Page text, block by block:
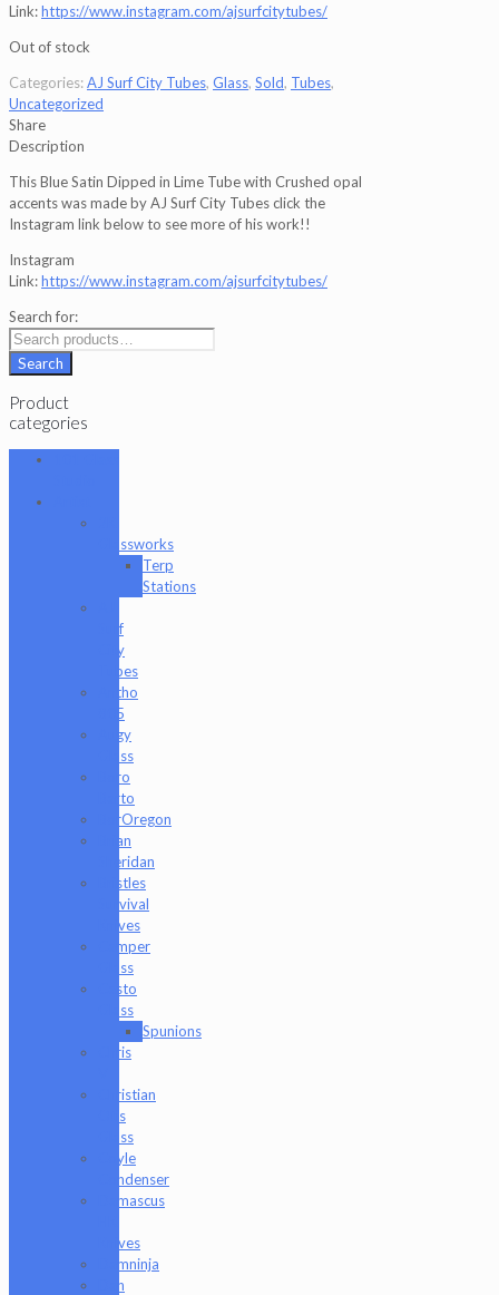
Link:https://www.instagram.com/ajsurfcitytubes/
Out of stock
Categories:AJ Surf City Tubes, Glass, Sold, Tubes,
Uncategorized
Share
Description
This Blue Satin Dipped in Lime Tube with Crushed opal
accents was made by AJ Surf City Tubes click the
Instagram link below to see more of his work!!
Instagram
Link:https://www.instagram.com/ajsurfcitytubes/
Search for:
Search
Product
categories
Glassworks
Terp
Stations
Surf
City
Tubes
Antho
805
Augy
Glass
Boro
Barto
BorOregon
Brian
Sheridan
Bristles
Survival
Knives
Camper
Glass
Casto
Glass
Spunions
Chris
Christian
Otis
Glass
Coyle
Condenser
Damascus
Knives
Damninja
Dan